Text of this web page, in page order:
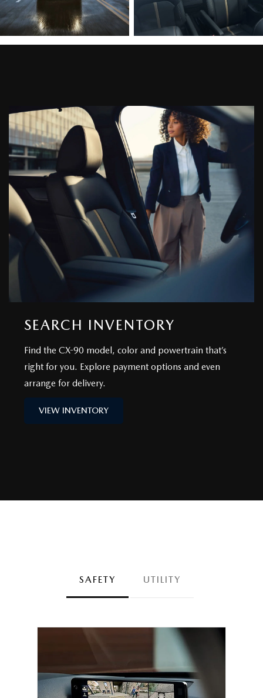
SEARCH INVENTORY
Find the CX-90 model, color and powertrain that’s
right for you. Explore payment options and even
arrange for delivery.
VIEW INVENTORY
SAFETY UTILITY